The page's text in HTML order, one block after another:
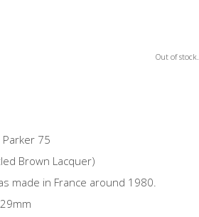
Out of stock.
Parker 75
Brown Lacquer)
made in France around 1980.